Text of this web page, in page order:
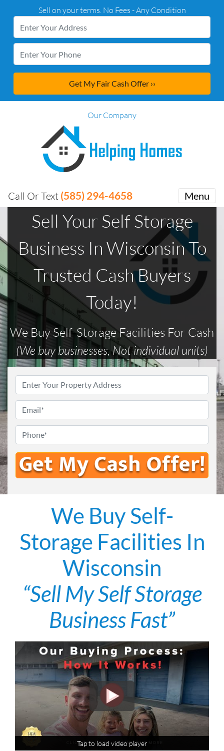
Sell on your terms. No Fees - Any Condition
Our Company
Call Or Text (585) 294-4658 Menu
Sell Your Self Storage
Business In Wisconsin To
Trusted Cash Buyers
Today!
We Buy Self-Storage Facilities For Cash
(We buy businesses, Not individual units)
We Buy Self-
Storage Facilities In
Wisconsin
“Sell My Self Storage
Business Fast”
Tap to load video player
Tap to load video player